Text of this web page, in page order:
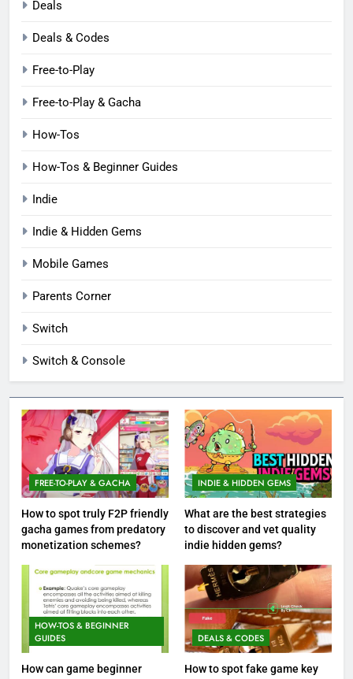
Deals
Deals & Codes
Free-to-Play
Free-to-Play & Gacha
How-Tos
How-Tos & Beginner Guides
Indie
Indie & Hidden Gems
Mobile Games
Parents Corner
Switch
Switch & Console
FREE-TO-PLAY & GACHA
How to spot truly F2P friendly
gacha games from predatory
monetization schemes?
INDIE & HIDDEN GEMS
What are the best strategies
to discover and vet quality
indie hidden gems?
HOW-TOS & BEGINNER
GUIDES
How can game beginner
DEALS & CODES
How to spot fake game key